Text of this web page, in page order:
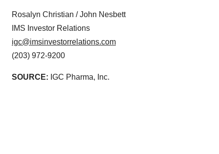
Rosalyn Christian / John Nesbett
IMS Investor Relations
igc@imsinvestorrelations.com
(203) 972-9200
SOURCE: IGC Pharma, Inc.